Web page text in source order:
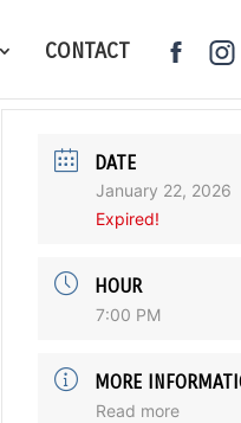
CONTACT
DATE
January 22, 2026
Expired!
HOUR
7:00 PM
MORE
Read more